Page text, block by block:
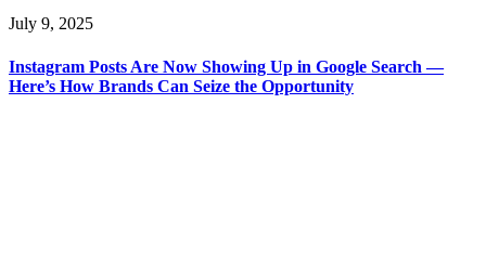
July 9, 2025
Instagram Posts Are Now Showing Up in Google Search —
Here’s How Brands Can Seize the Opportunity